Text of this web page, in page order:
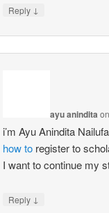
Reply ↓
ayu anindita on
i’m Ayu Anindita
how toregister to
I want to continue my
Reply ↓